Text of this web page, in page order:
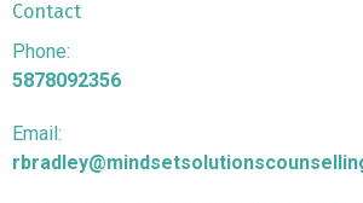
Contact
Phone:
5878092356
Email: